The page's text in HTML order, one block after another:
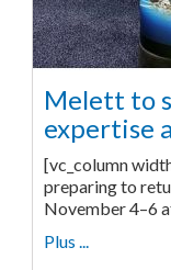
Melett to
expertise
[vc_column
preparing to
November 4–6
Plus ...